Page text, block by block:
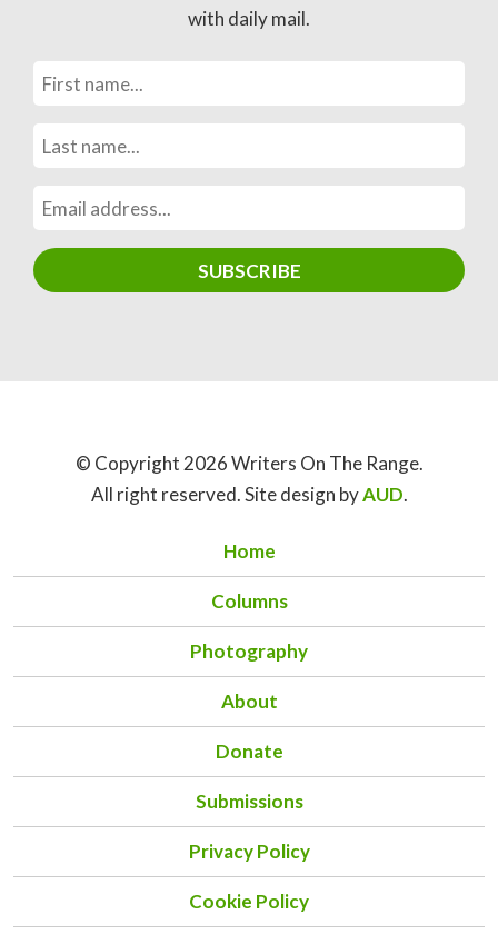
with daily mail.
© Copyright 2026 Writers On The Range.
All right reserved. Site design byAUD.
Home
Columns
Photography
About
Donate
Submissions
Privacy Policy
Cookie Policy